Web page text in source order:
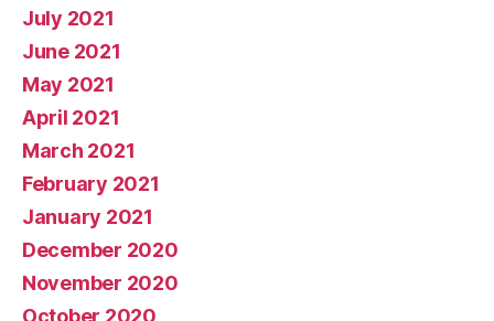
July 2021
June 2021
May 2021
April 2021
March 2021
February 2021
January 2021
December 2020
November 2020